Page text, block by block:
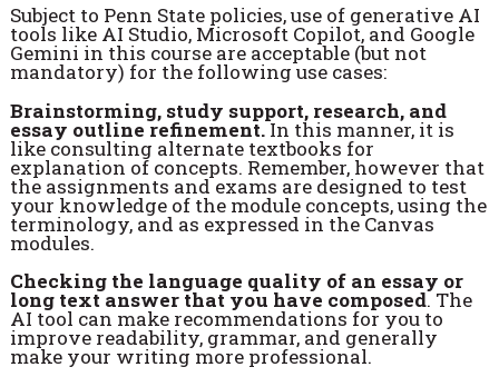
Subject to Penn State policies, use of generative AI
tools like AI Studio, Microsoft Copilot, and Google
Gemini in this course are acceptable (but not
mandatory) for the following use cases:
Brainstorming, study support, research, and
essay outline refinement.In this manner, it is
like consulting alternate textbooks for
explanation of concepts. Remember, however that
the assignments and exams are designed to test
your knowledge of the module concepts, using the
terminology, and as expressed in the Canvas
modules.
Checking the language quality of an essay or
long text answer that you have composed. The
AI tool can make recommendations for you to
improve readability, grammar, and generally
make your writing more professional.